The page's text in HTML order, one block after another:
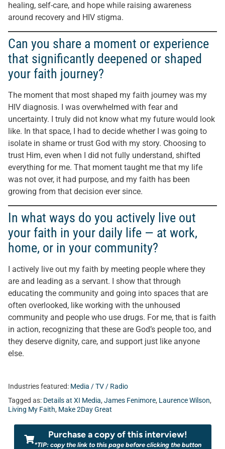
healing, self-care, and hope while raising awareness
around recovery and HIV stigma.
Can you share a moment or experience
that significantly deepened or shaped
your faith journey?
The moment that most shaped my faith journey was my
HIV diagnosis. I was overwhelmed with fear and
uncertainty. I truly did not know what my future would look
like. In that space, I had to decide whether I was going to
isolate in shame or trust God with my story. Choosing to
trust Him, even when I did not fully understand, shifted
everything for me. That moment taught me that my life
was not over, it had purpose, and my faith has been
growing from that decision ever since.
In what ways do you actively live out
your faith in your daily life — at work,
home, or in your community?
I actively live out my faith by meeting people where they
are and leading as a servant. I show that through
educating the community and going into spaces that are
often overlooked, like working with the unhoused
community and people who use drugs. For me, that is faith
in action, recognizing that these are God’s people too, and
they deserve dignity, care, and support just like anyone
else.
Industries featured: Media / TV / Radio
Tagged as: Details at XI Media, James Fenimore, Laurence Wilson,
Living My Faith, Make 2Day Great
Purchase a copy of this interview!
*TIP: copy the link to this page before clicking the button